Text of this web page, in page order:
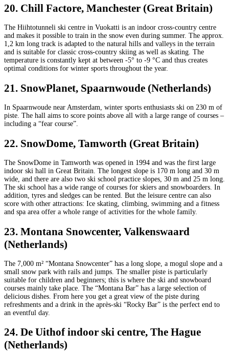
20. Chill Factore, Manchester (Great Britain)
The Hiihtotunneli ski centre in Vuokatti is an indoor cross-country centre
and makes it possible to train in the snow even during summer. The approx.
1,2 km long track is adapted to the natural hills and valleys in the terrain
and is suitable for classic cross-country skiing as well as skating. The
temperature is constantly kept at between -5° to -9 °C and thus creates
optimal conditions for winter sports throughout the year.
21. SnowPlanet, Spaarnwoude (Netherlands)
In Spaarnwoude near Amsterdam, winter sports enthusiasts ski on 230 m of
piste. The hall aims to score points above all with a large range of courses –
including a “fear course”.
22. SnowDome, Tamworth (Great Britain)
The SnowDome in Tamworth was opened in 1994 and was the first large
indoor ski hall in Great Britain. The longest slope is 170 m long and 30 m
wide, and there are also two ski school practice slopes, 30 m and 25 m long.
The ski school has a wide range of courses for skiers and snowboarders. In
addition, tyres and sledges can be rented. But the leisure centre can also
score with other attractions: Ice skating, climbing, swimming and a fitness
and spa area offer a whole range of activities for the whole family.
23. Montana Snowcenter, Valkenswaard
(Netherlands)
The 7,000 m² “Montana Snowcenter” has a long slope, a mogul slope and a
small snow park with rails and jumps. The smaller piste is particularly
suitable for children and beginners; this is where the ski and snowboard
courses mainly take place. The “Montana Bar” has a large selection of
delicious dishes. From here you get a great view of the piste during
refreshments and a drink in the après-ski “Rocky Bar” is the perfect end to
an eventful day.
24. De Uithof indoor ski centre, The Hague
(Netherlands)